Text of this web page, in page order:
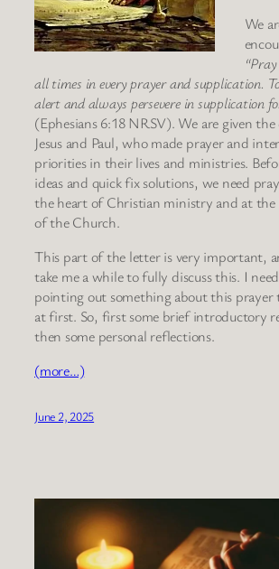
We
all times in every prayer and supplication.
alert and always persevere in supplication
(Ephesians 6:18 NRSV). We are given
Jesus and Paul, who made prayer and
priorities in their lives and ministries.
ideas and quick fix solutions, we need
the heart of Christian ministry and at
of the Church.
This part of the letter is very important,
take me a while to fully discuss this. I
pointing out something about this prayer
at first. So, first some brief introductory
then some personal reflections.
(more…)
June 2, 2025